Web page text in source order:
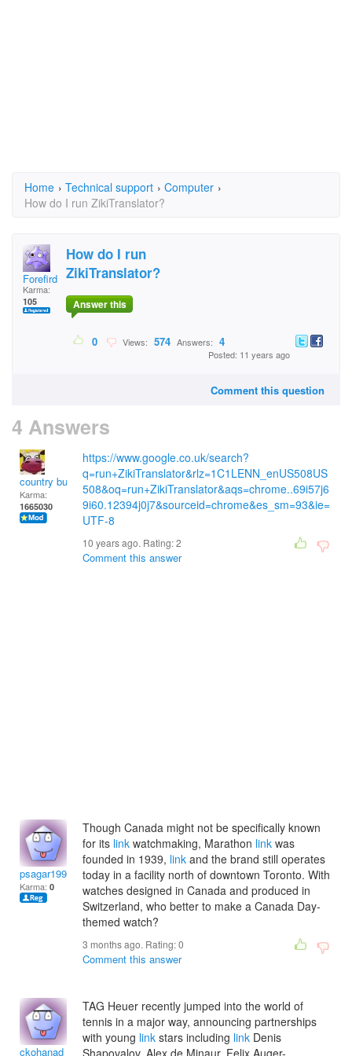
Home › Technical support › Computer ›
How do I run ZikiTranslator?
Forefird
Karma:
105
How do I run
ZikiTranslator?
Answer this
0 Views: 574 Answers: 4
Posted: 11 years ago
Comment this question
4 Answers
country bumpkin
Karma:
1665030
https://www.google.co.uk/search?
q=run+ZikiTranslator&rlz=1C1LENN_enUS508US
508&oq=run+ZikiTranslator&aqs=chrome..69i57j6
9i60.12394j0j7&sourceid=chrome&es_sm=93&ie=
UTF-8
10 years ago. Rating:2
Comment this answer
psagar1996
Karma: 0
Though Canada might not be specifically known
for its link watchmaking, Marathon link was
founded in 1939, link and the brand still operates
today in a facility north of downtown Toronto. With
watches designed in Canada and produced in
Switzerland, who better to make a Canada Day-
themed watch?
3 months ago. Rating:0
Comment this answer
ckohanad
TAG Heuer recently jumped into the world of
tennis in a major way, announcing partnerships
with young link stars including link Denis
Shapovalov, Alex de Minaur, Felix Auger-